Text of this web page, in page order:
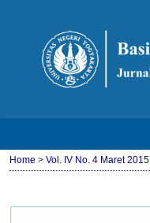
Home > Vol. IV No. 4 Maret 2015